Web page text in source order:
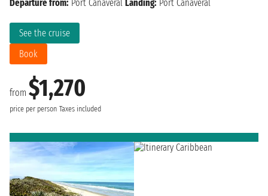
from $1,270
price per person Taxes included
See the cruise
Book
Departure from: Port Canaveral Landing: Port Canaveral